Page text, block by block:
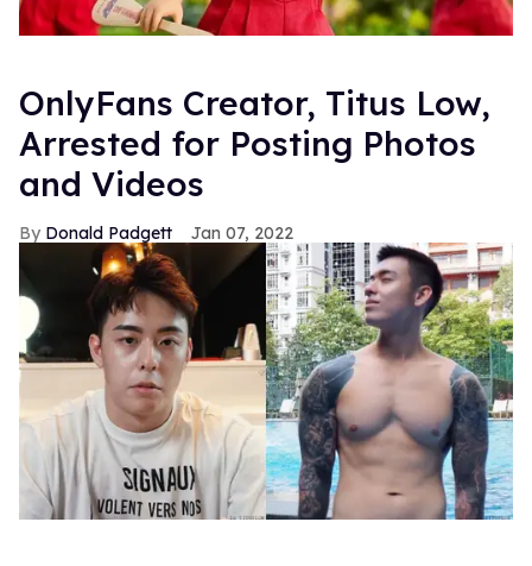
OnlyFans Creator, Titus Low,
Arrested for Posting Photos
and Videos
Donald Padgett Jan 07, 2022